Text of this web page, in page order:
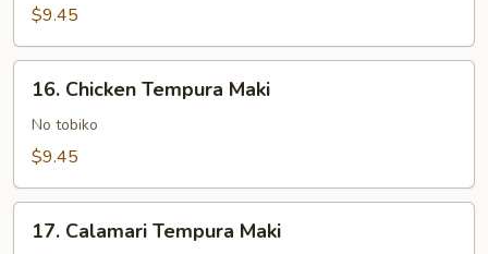
Tempura
Maki
$9.45
Chicken
Tempura
Maki
16. Chicken Tempura Maki
No tobiko
$9.45
Calamari
17. Calamari Tempura Maki